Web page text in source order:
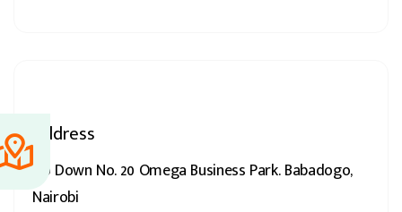
Address
Go Down No. 20 Omega Business Park. Babadogo,
Nairobi